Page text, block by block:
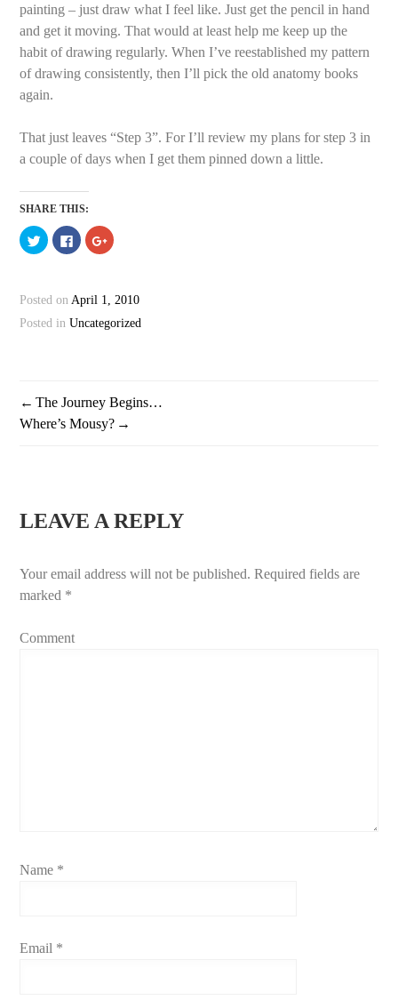
painting – just draw what I feel like. Just get the pencil in hand
and get it moving. That would at least help me keep up the
habit of drawing regularly. When I’ve reestablished my pattern
of drawing consistently, then I’ll pick the old anatomy books
again.
That just leaves “Step 3”. For I’ll review my plans for step 3 in
a couple of days when I get them pinned down a little.
SHARE THIS:
Click
to
share
in
window)
Click
to
share
in
new
window)
Click
to
in
window)
Posted onApril 1, 2010
Posted inUncategorized
POST
The Journey Begins…
Where’s Mousy?
LEAVE A REPLY
Your email address will not be published. Required fields are
marked *
Comment
Name *
Email *